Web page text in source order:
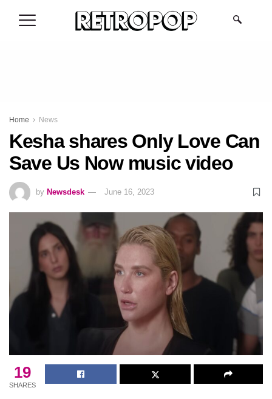
Home News
Kesha shares Only Love Can
Save Us Now music video
by Newsdesk June 16, 2023
19
SHARES